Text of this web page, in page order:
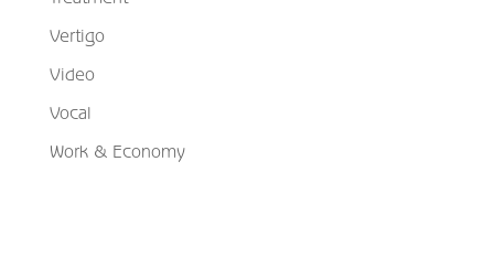
Vertigo
Video
Vocal
Work & Economy